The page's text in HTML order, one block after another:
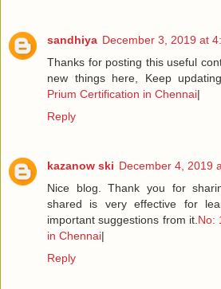
sandhiya December 3, 2019 at
Thanks for posting this useful
new things here, Keep
Prium Certification in Chennai|
Reply
kazanow ski December 4, 2019
Nice blog. Thank you for
shared is very effective for
important suggestions from it. No:
in Chennai|
Reply